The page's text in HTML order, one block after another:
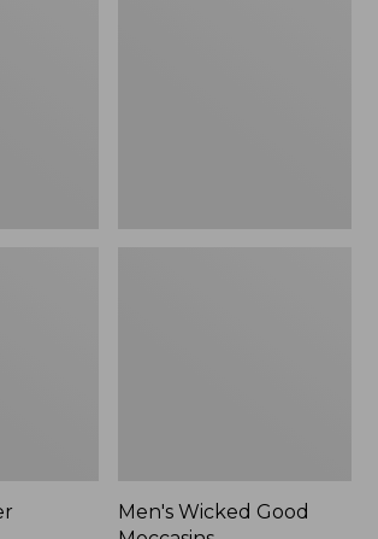
Men's Wicked Good